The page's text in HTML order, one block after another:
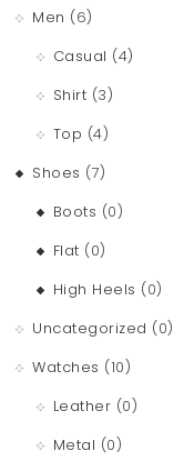
Men (6)
Casual (4)
Shirt (3)
Top (4)
Shoes (7)
Boots (0)
Flat (0)
High Heels (0)
Uncategorized (0)
Watches (10)
Leather (0)
Metal (0)